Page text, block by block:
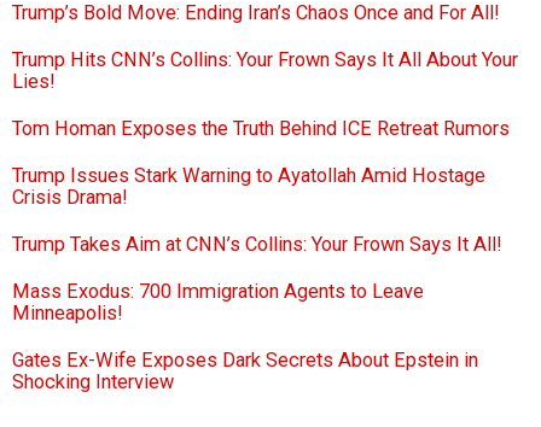
Trump’s Bold Move: Ending Iran’s Chaos Once and For All!
Trump Hits CNN’s Collins: Your Frown Says It All About Your
Lies!
Tom Homan Exposes the Truth Behind ICE Retreat Rumors
Trump Issues Stark Warning to Ayatollah Amid Hostage
Crisis Drama!
Trump Takes Aim at CNN’s Collins: Your Frown Says It All!
Mass Exodus: 700 Immigration Agents to Leave
Minneapolis!
Gates Ex-Wife Exposes Dark Secrets About Epstein in
Shocking Interview